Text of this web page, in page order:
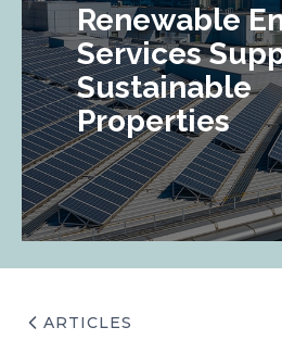
Renewable
Services
Sustainable
Properties
ARTICLES